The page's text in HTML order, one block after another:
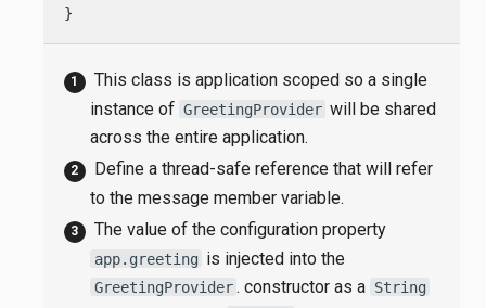
}
This class is application scoped so a single
instance of GreetingProvider will be shared
across the entire application.
Define a thread-safe reference that will refer
to the message member variable.
The value of the configuration property
app.greeting is injected into the
GreetingProvider . constructor as a String